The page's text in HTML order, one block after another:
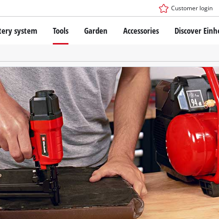
Customer login
system
X-Change Battery system
technology
Einhell original vs. replica
PROFESSIONAL
devices
Tools
Garden Tools
Tools
Cordless Screwdriver
Rotary Hammers
Angle Grinders
Saws
Grinders
Measuring Tools
Further Tools
Stationary Saws
Air Compressors
Further Machines
Garden Accessories Discover